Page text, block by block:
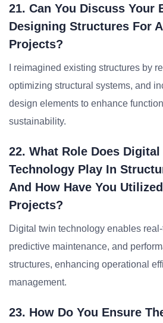
21. Can You Discuss Your
Designing Structures For
Projects?
I reimagined existing structures by
optimizing structural systems, and
design elements to enhance
sustainability.
22. What Role Does Digital
Technology Play In
And How Have You
Projects?
Digital twin technology enables
predictive maintenance, and
structures, enhancing operational
management.
23. How Do You Ensure